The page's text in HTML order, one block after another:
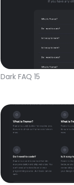
Dark FAQ 15